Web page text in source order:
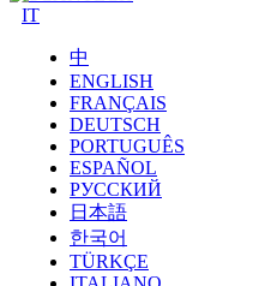
IT
中
ENGLISH
FRANÇAIS
DEUTSCH
PORTUGUÊS
ESPAÑOL
РУССКИЙ
日本語
한국어
TÜRKÇE